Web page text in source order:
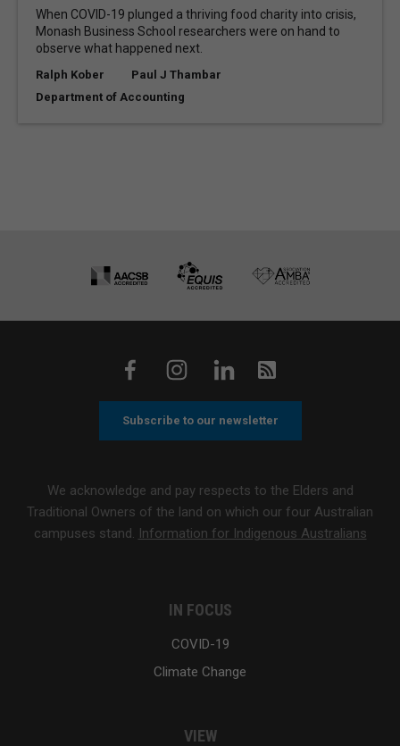
When COVID-19 plunged a thriving food charity into crisis,
Monash Business School researchers were on hand to
observe what happened next.
Ralph Kober
Paul J Thambar
Department of Accounting
Subscribe to our newsletter
We acknowledge and pay respects to the Elders and
Traditional Owners of the land on which our four Australian
campuses stand. Information for Indigenous Australians
IN FOCUS
COVID-19
Climate Change
VIEW